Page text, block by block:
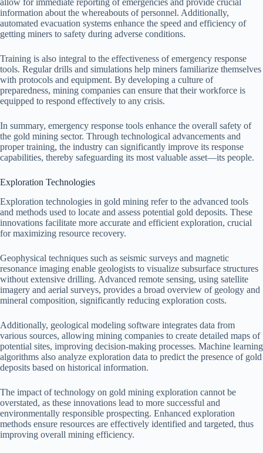
allow for immediate reporting of emergencies and provide crucial
information about the whereabouts of personnel. Additionally,
automated evacuation systems enhance the speed and efficiency of
getting miners to safety during adverse conditions.
Training is also integral to the effectiveness of emergency response
tools. Regular drills and simulations help miners familiarize themselves
with protocols and equipment. By developing a culture of
preparedness, mining companies can ensure that their workforce is
equipped to respond effectively to any crisis.
In summary, emergency response tools enhance the overall safety of
the gold mining sector. Through technological advancements and
proper training, the industry can significantly improve its response
capabilities, thereby safeguarding its most valuable asset—its people.
Exploration Technologies
Exploration technologies in gold mining refer to the advanced tools
and methods used to locate and assess potential gold deposits. These
innovations facilitate more accurate and efficient exploration, crucial
for maximizing resource recovery.
Geophysical techniques such as seismic surveys and magnetic
resonance imaging enable geologists to visualize subsurface structures
without extensive drilling. Advanced remote sensing, using satellite
imagery and aerial surveys, provides a broad overview of geology and
mineral composition, significantly reducing exploration costs.
Additionally, geological modeling software integrates data from
various sources, allowing mining companies to create detailed maps of
potential sites, improving decision-making processes. Machine learning
algorithms also analyze exploration data to predict the presence of gold
deposits based on historical information.
The impact of technology on gold mining exploration cannot be
overstated, as these innovations lead to more successful and
environmentally responsible prospecting. Enhanced exploration
methods ensure resources are effectively identified and targeted, thus
improving overall mining efficiency.